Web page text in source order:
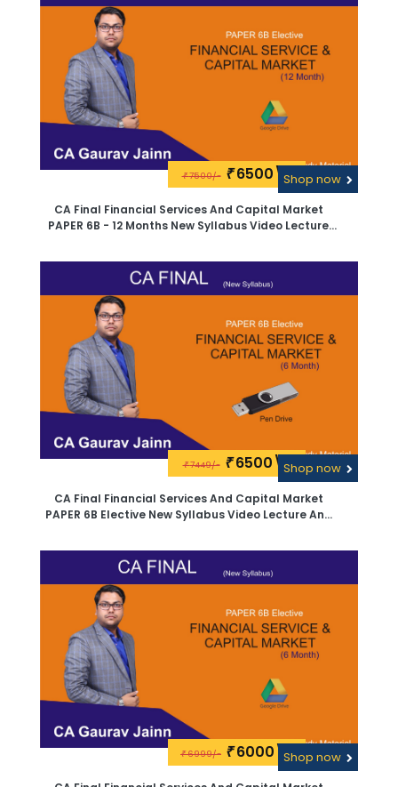
₹7500/- ₹6500\-Shop now
CA Final Financial Services And Capital Market
PAPER 6B - 12 Months New Syllabus Video Lecture
₹7449/- ₹6500\-Shop now
CA Final Financial Services And Capital Market
PAPER 6B Elective New Syllabus Video Lecture And
₹6999/- ₹6000\-Shop now